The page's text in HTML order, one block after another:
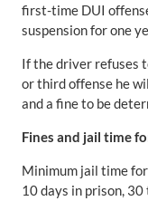
first-time DUI
suspension for one
If the driver refuses
or third offense he
and a fine to be
Fines and jail time
Minimum jail time
10 days in prison,